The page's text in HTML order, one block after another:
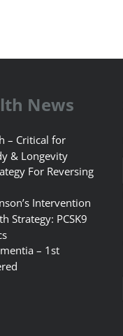
News
– Critical for
& Longevity
For Reversing
Intervention
Strategy: PCSK9
– 1st